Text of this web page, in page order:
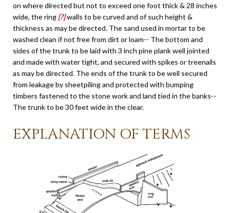
on where directed but not to exceed one foot thick & 28 inches
wide, the ring [?]walls to be curved and of such height &
thickness as may be directed. The sand used in mortar to be
washed clean if not free from dirt or loam-- The bottom and
sides of the trunk to be laid with 3 inch pine plank well jointed
and made with water tight, and secured with spikes or treenails
as may be directed. The ends of the trunk to be well secured
from leakage by sheetpiling and protected with bumping
timbers fastened to the stone work and land tied in the banks--
The trunk to be 30 feet wide in the clear.
EXPLANATION OF TERMS